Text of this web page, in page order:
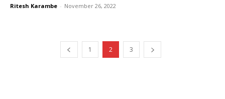
Ritesh Karambe - November 26, 2022
1 2 3